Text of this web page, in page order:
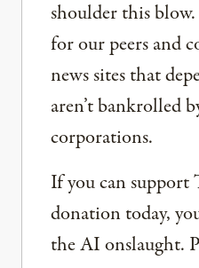
shoulder this
for our peers and
news sites that
aren’t bankrolled
corporations.
If you can
donation today,
the AI onslaught.